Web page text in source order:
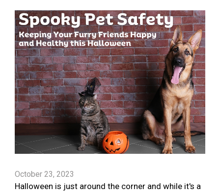
October 23, 2023
Halloween is just around the corner and while it's a